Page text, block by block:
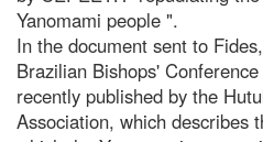
Yanomami people ".
In the document sent to
Brazilian Bishops'
recently published by the
Association, which describes